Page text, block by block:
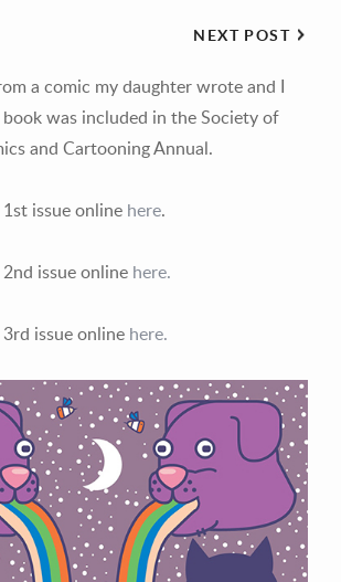
NEXT POST
a comic my daughter wrote and I
was included in the Society of
and Cartooning Annual.
issue online here.
issue online here.
issue online here.